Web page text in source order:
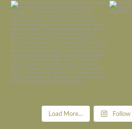
Today, reading the election results,
some...
Nov 6
All
Load More...